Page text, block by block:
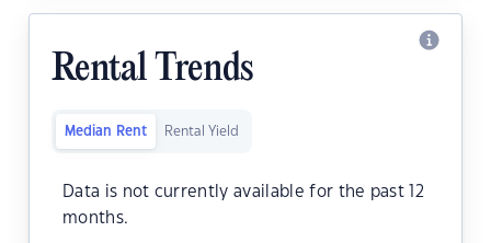
Rental Trends
Median Rent Rental Yield
Data is not currently available for the past 12
months.